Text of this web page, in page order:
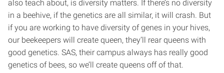
also teach about, is diversity matters. If there’s no diversity
in a beehive, if the genetics are all similar, it will crash. But
if you are working to have diversity of genes in your hives,
our beekeepers will create queen, they’ll rear queens with
good genetics. SAS, their campus always has really good
genetics of bees, so we’ll create queens off of that.